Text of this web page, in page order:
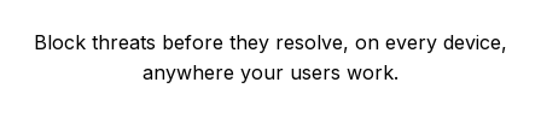
Block threats before they resolve, on every device,
anywhere your users work.